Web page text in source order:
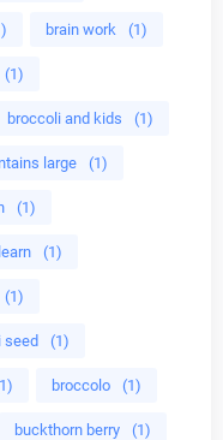
brain work (1)
(1)
broccoli and kids (1)
large (1)
(1)
(1)
(1)
seed (1)
broccolo (1)
buckthorn berry (1)